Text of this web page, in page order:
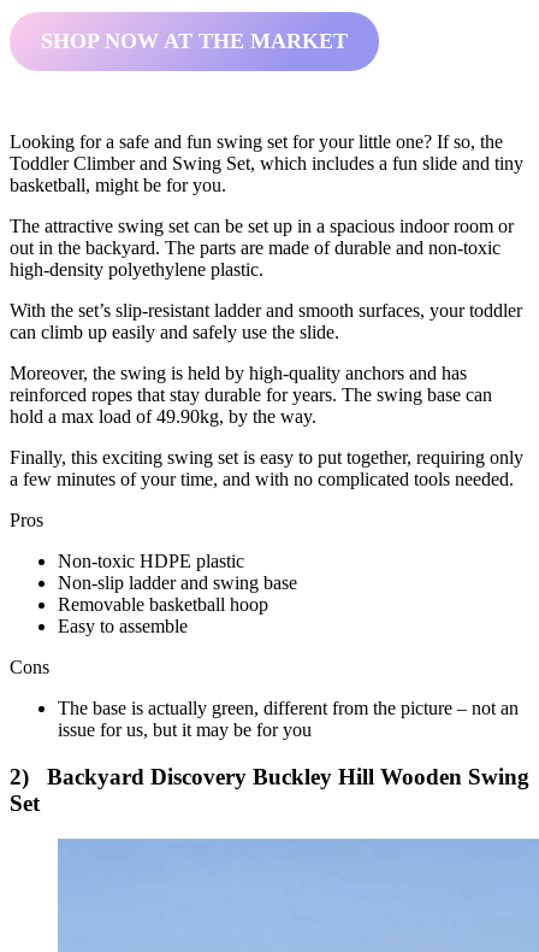
SHOP NOW AT THE MARKET
Looking for a safe and fun swing set for your little one? If so, the
Toddler Climber and Swing Set, which includes a fun slide and tiny
basketball, might be for you.
The attractive swing set can be set up in a spacious indoor room or
out in the backyard. The parts are made of durable and non-toxic
high-density polyethylene plastic.
With the set’s slip-resistant ladder and smooth surfaces, your toddler
can climb up easily and safely use the slide.
Moreover, the swing is held by high-quality anchors and has
reinforced ropes that stay durable for years. The swing base can
hold a max load of 49.90kg, by the way.
Finally, this exciting swing set is easy to put together, requiring only
a few minutes of your time, and with no complicated tools needed.
Pros
Non-toxic HDPE plastic
Non-slip ladder and swing base
Removable basketball hoop
Easy to assemble
Cons
The base is actually green, different from the picture – not an
issue for us, but it may be for you
2) Backyard Discovery Buckley Hill Wooden Swing
Set